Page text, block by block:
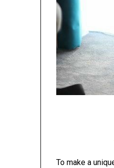
To make a